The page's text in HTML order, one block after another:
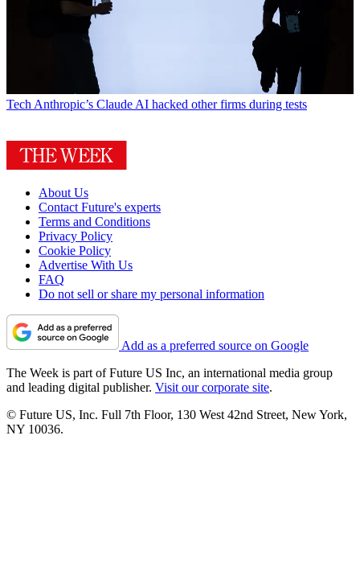
Tech Anthropic’s Claude AI hacked other firms during tests
About Us
Contact Future's experts
Terms and Conditions
Privacy Policy
Cookie Policy
Advertise With Us
FAQ
Do not sell or share my personal information
Add as a preferred source on Google
The Week is part of Future US Inc, an international media group
and leading digital publisher. Visit our corporate site.
© Future US, Inc. Full 7th Floor, 130 West 42nd Street, New York,
NY 10036.